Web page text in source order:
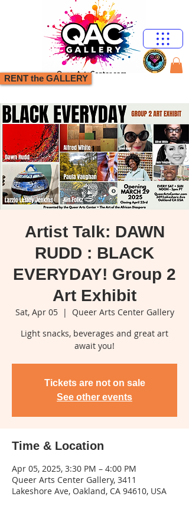
RENT the GALLERY
Artist Talk: DAWN
RUDD : BLACK
EVERYDAY! Group 2
Art Exhibit
Sat, Apr 05
  |
Queer Arts Center Gallery
Light snacks, beverages and great art
await you!
Tickets are not on sale
See other events
Time & Location
Apr 05, 2025, 3:30 PM – 4:00 PM
Queer Arts Center Gallery, 3411
Lakeshore Ave, Oakland, CA 94610, USA